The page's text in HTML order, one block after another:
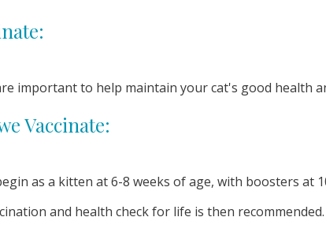
important to help maintain your cat's good health
Vaccinate:
as a kitten at 6-8 weeks of age, with boosters at
and health check for life is then recommended.